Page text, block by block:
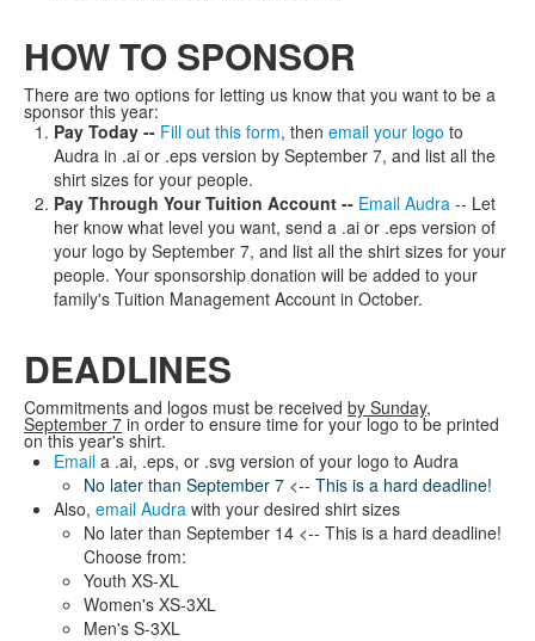
HOW TO SPONSOR
There are two options for letting us know that you want to be a
sponsor this year:
Pay Today -- Fill out this form, then email your logo to
Audra in .ai or .eps version by September 7, and list all the
shirt sizes for your people.
Pay Through Your Tuition Account -- Email Audra -- Let
her know what level you want, send a .ai or .eps version of
your logo by September 7, and list all the shirt sizes for your
people. Your sponsorship donation will be added to your
family's Tuition Management Account in October.
DEADLINES
Commitments and logos must be received by Sunday,
September 7 in order to ensure time for your logo to be printed
on this year's shirt.
Email a .ai, .eps, or .svg version of your logo to Audra
No later than September 7 <-- This is a hard deadline!
Also, email Audra with your desired shirt sizes
No later than September 14 <-- This is a hard deadline!
Choose from:
Youth XS-XL
Women's XS-3XL
Men's S-3XL